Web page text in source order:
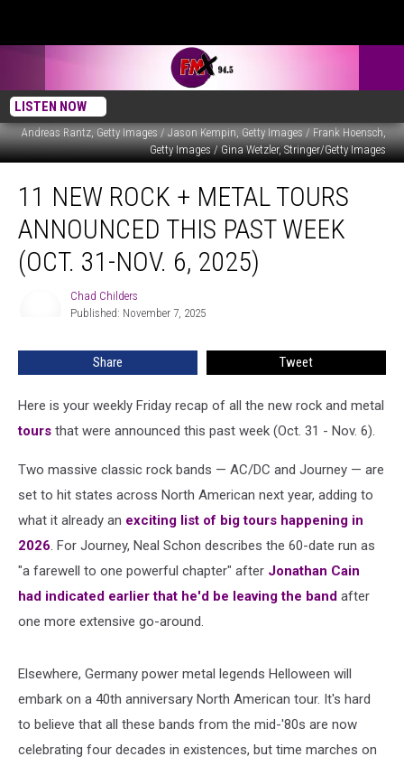
LISTEN NOW
Andreas Rantz, Getty Images / Jason Kempin, Getty Images / Frank Hoensch,
Getty Images / Gina Wetzler, Stringer/Getty Images
New
Rock
Metal
Tours
Week
Nov.
11 NEW ROCK + METAL TOURS
ANNOUNCED THIS PAST WEEK
(OCT. 31-NOV. 6, 2025)
Chad Childers
Published: November 7, 2025
Share Tweet
Here is your weekly Friday recap of all the new rock and metal
tours that were announced this past week (Oct. 31 - Nov. 6).
Two massive classic rock bands — AC/DC and Journey — are
set to hit states across North American next year, adding to
what it already an exciting list of big tours happening in
2026. For Journey, Neal Schon describes the 60-date run as
"a farewell to one powerful chapter" after Jonathan Cain
had indicated earlier that he'd be leaving the band after
one more extensive go-around.
Elsewhere, Germany power metal legends Helloween will
embark on a 40th anniversary North American tour. It's hard
to believe that all these bands from the mid-'80s are now
celebrating four decades in existences, but time marches on